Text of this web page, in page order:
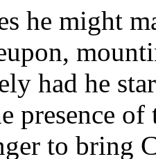
he might
had he
presence of
to bring